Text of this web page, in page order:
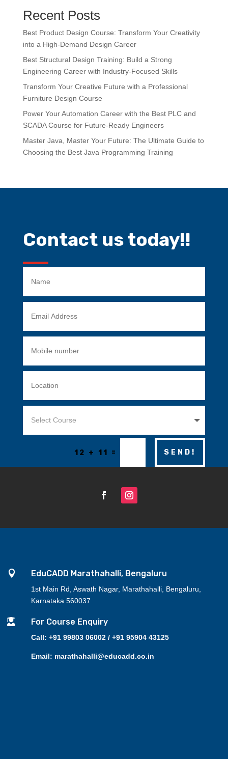
Recent Posts
Best Product Design Course: Transform Your Creativity
into a High-Demand Design Career
Best Structural Design Training: Build a Strong
Engineering Career with Industry-Focused Skills
Transform Your Creative Future with a Professional
Furniture Design Course
Power Your Automation Career with the Best PLC and
SCADA Course for Future-Ready Engineers
Master Java, Master Your Future: The Ultimate Guide to
Choosing the Best Java Programming Training
Contact us today!!
12 + 11 = SEND!
 EduCADD Marathahalli, Bengaluru
1st Main Rd, Aswath Nagar, Marathahalli, Bengaluru,
Karnataka 560037
 For Course Enquiry
Call: +91 99803 06002 / +91 95904 43125
Email: marathahalli@educadd.co.in